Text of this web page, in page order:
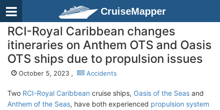
CruiseMapper
RCI-Royal Caribbean changes
itineraries on Anthem OTS and Oasis
OTS ships due to propulsion issues
October 5, 2023 , Accidents
Two RCI-Royal Caribbean cruise ships, Oasis of the Seas and
Anthem of the Seas, have both experienced propulsion system